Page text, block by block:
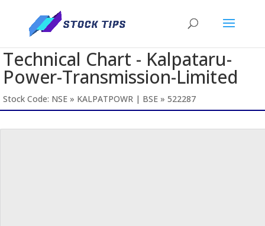
Technical Chart - Kalpataru-
Power-Transmission-Limited
Stock Code: NSE » KALPATPOWR | BSE » 522287